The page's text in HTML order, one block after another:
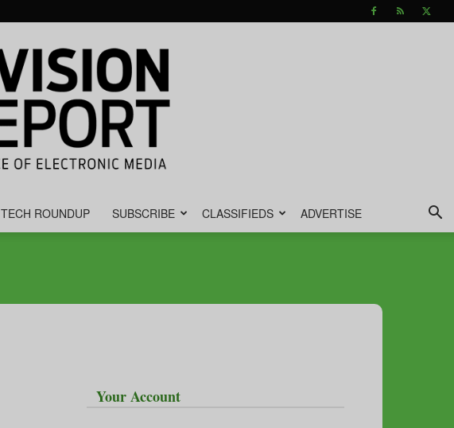
TECH ROUNDUP SUBSCRIBE CLASSIFIEDS ADVERTISE
Your Account